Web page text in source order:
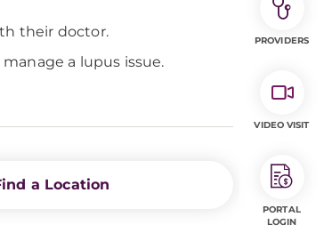
their doctor.
a lupus issue.
a Location
PROVIDERS
VIDEO VISIT
PORTAL
LOGIN